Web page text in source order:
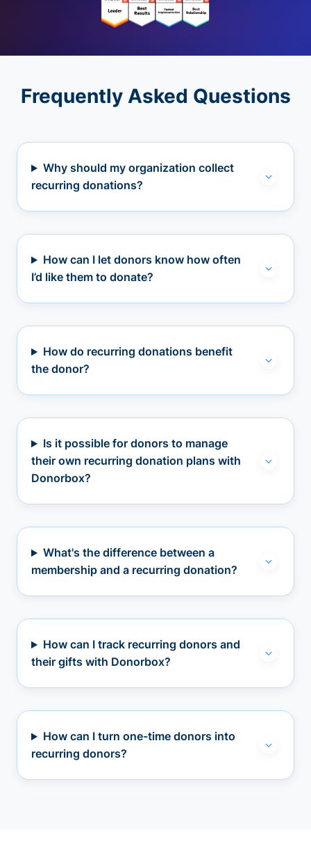
Frequently Asked Questions
Why should my organization collect
recurring donations?
How can I let donors know how often
I’d like them to donate?
How do recurring donations benefit
the donor?
Is it possible for donors to manage
their own recurring donation plans with
Donorbox?
What's the difference between a
membership and a recurring donation?
How can I track recurring donors and
their gifts with Donorbox?
How can I turn one-time donors into
recurring donors?